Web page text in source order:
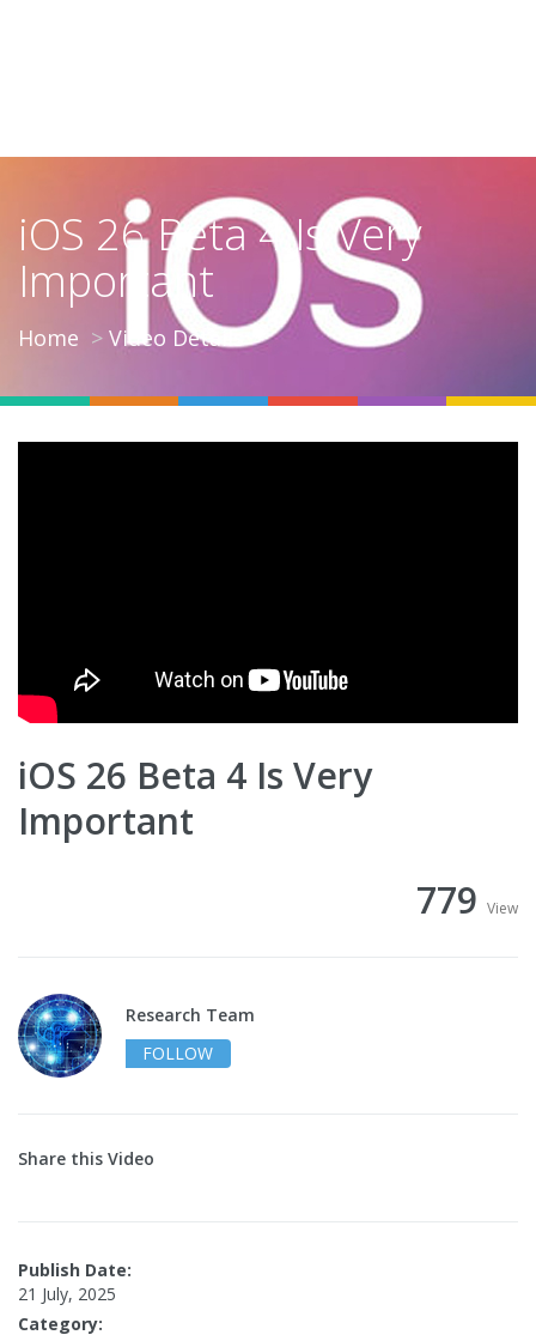
iOS 26 Beta 4 Is Very
Important
Home Video Details
iOS 26 Beta 4 Is Very
Important
779 View
Research Team
FOLLOW
Share this Video
Publish Date:
21 July, 2025
Category: